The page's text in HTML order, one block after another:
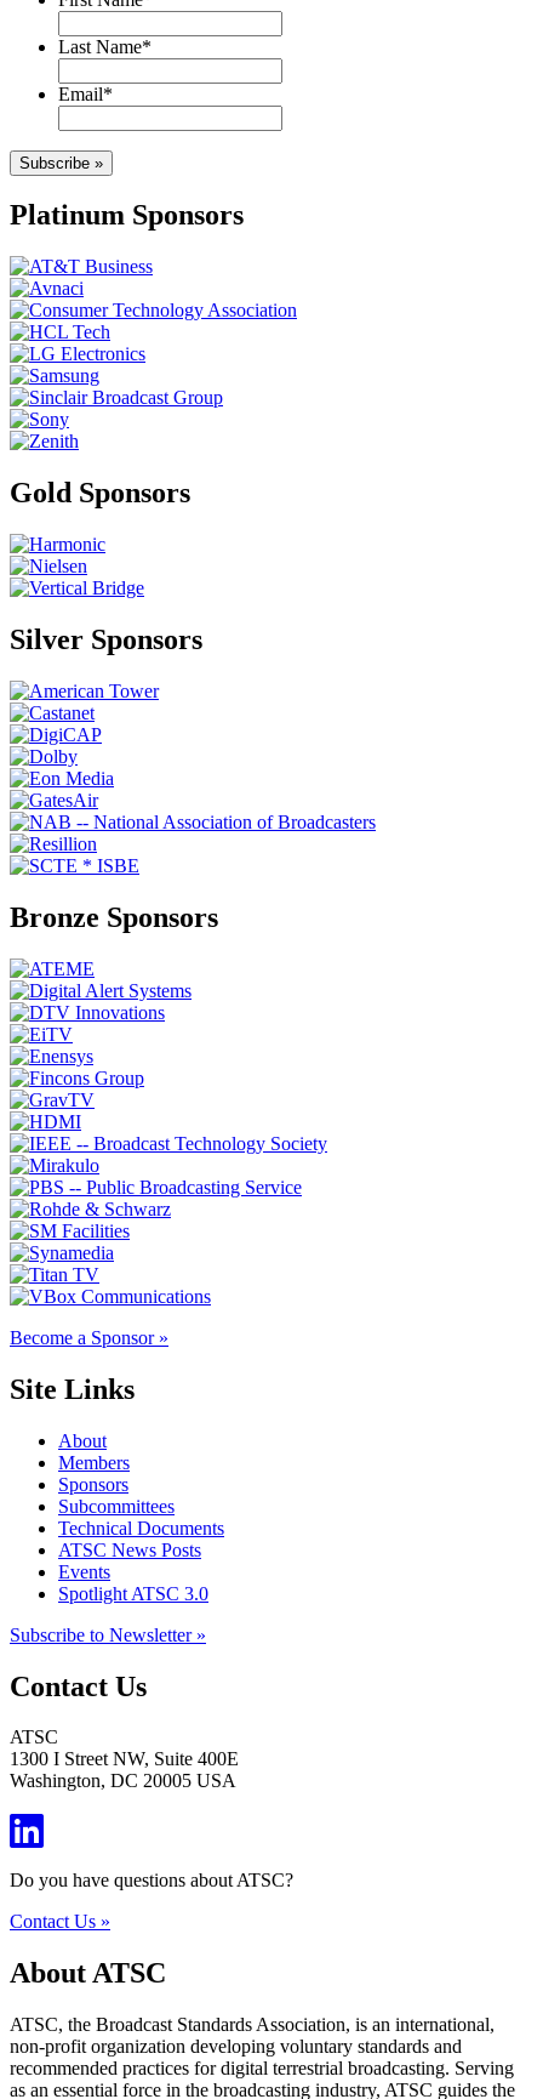
Last Name*
Email*
Subscribe »
Platinum Sponsors
Gold Sponsors
Silver Sponsors
Bronze Sponsors
Become a Sponsor »
Site Links
About
Members
Sponsors
Subcommittees
Technical Documents
ATSC News Posts
Events
Spotlight ATSC 3.0
Subscribe to Newsletter »
Contact Us
ATSC
1300 I Street NW, Suite 400E
Washington, DC 20005 USA
Do you have questions about ATSC?
Contact Us »
About ATSC
ATSC, the Broadcast Standards Association, is an international,
non-profit organization developing voluntary standards and
recommended practices for digital terrestrial broadcasting. Serving
as an essential force in the broadcasting industry, ATSC guides the